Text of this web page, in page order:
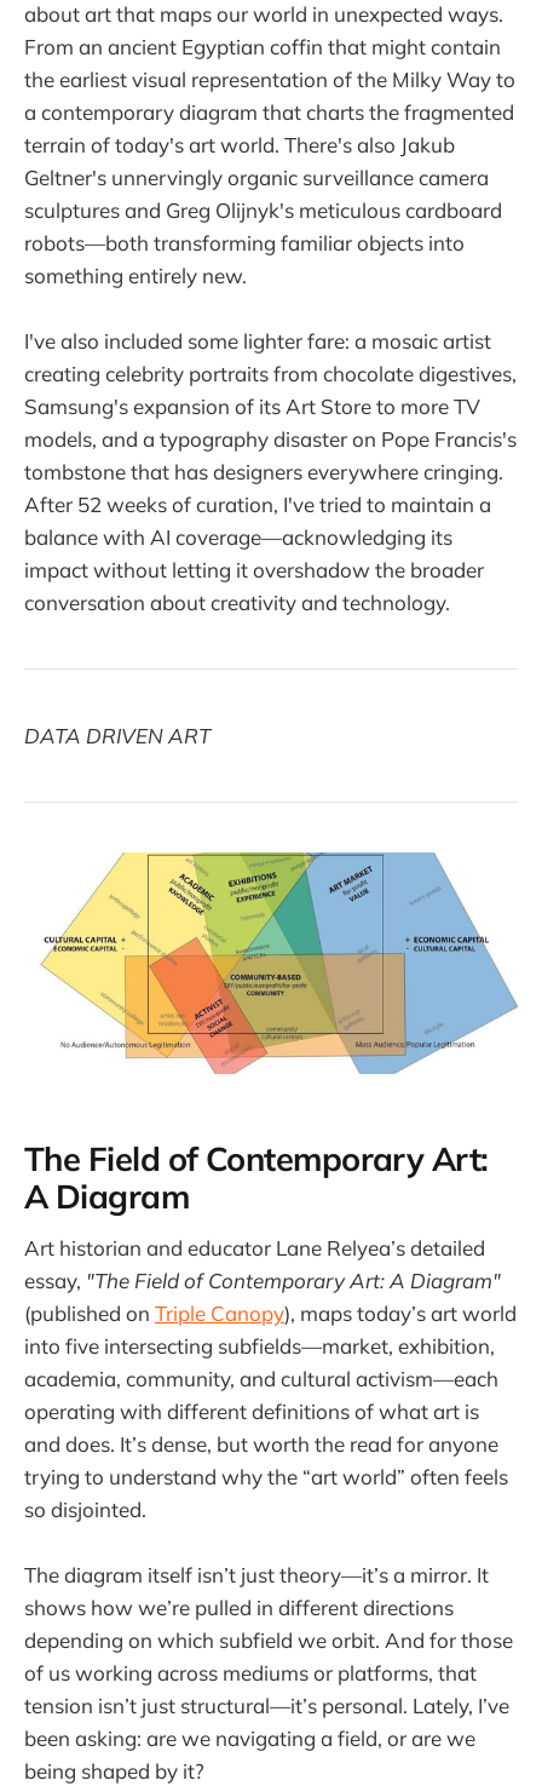
about art that maps our world in unexpected ways.
From an ancient Egyptian coffin that might contain
the earliest visual representation of the Milky Way to
a contemporary diagram that charts the fragmented
terrain of today's art world. There's also Jakub
Geltner's unnervingly organic surveillance camera
sculptures and Greg Olijnyk's meticulous cardboard
robots—both transforming familiar objects into
something entirely new.
I've also included some lighter fare: a mosaic artist
creating celebrity portraits from chocolate digestives,
Samsung's expansion of its Art Store to more TV
models, and a typography disaster on Pope Francis's
tombstone that has designers everywhere cringing.
After 52 weeks of curation, I've tried to maintain a
balance with AI coverage—acknowledging its
impact without letting it overshadow the broader
conversation about creativity and technology.
DATA DRIVEN ART
The Field of Contemporary Art:
A Diagram
Art historian and educator Lane Relyea’s detailed
essay, "The Field of Contemporary Art: A Diagram"
(published on Triple Canopy), maps today’s art world
into five intersecting subfields—market, exhibition,
academia, community, and cultural activism—each
operating with different definitions of what art is
and does. It’s dense, but worth the read for anyone
trying to understand why the “art world” often feels
so disjointed.
The diagram itself isn’t just theory—it’s a mirror. It
shows how we’re pulled in different directions
depending on which subfield we orbit. And for those
of us working across mediums or platforms, that
tension isn’t just structural—it’s personal. Lately, I’ve
been asking: are we navigating a field, or are we
being shaped by it?